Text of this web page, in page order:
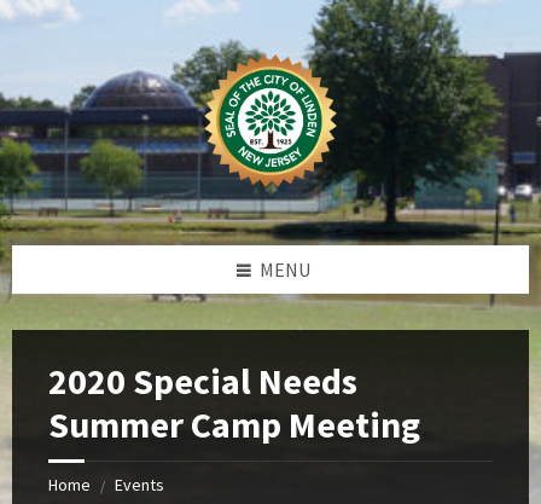
Skip
Skip
Skip
Skip
MENU
2020 Special Needs
Summer Camp Meeting
Home / Events